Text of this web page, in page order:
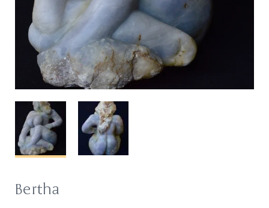
Bertha